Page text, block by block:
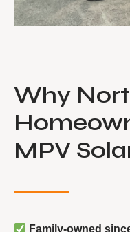
Why
MPV
Family-owned